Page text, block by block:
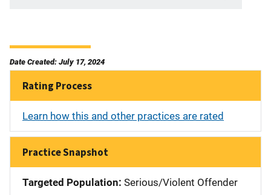
Date Created: July 17, 2024
Rating Process
Learn how this and other practices are rated
Practice Snapshot
Targeted Population: Serious/Violent Offender